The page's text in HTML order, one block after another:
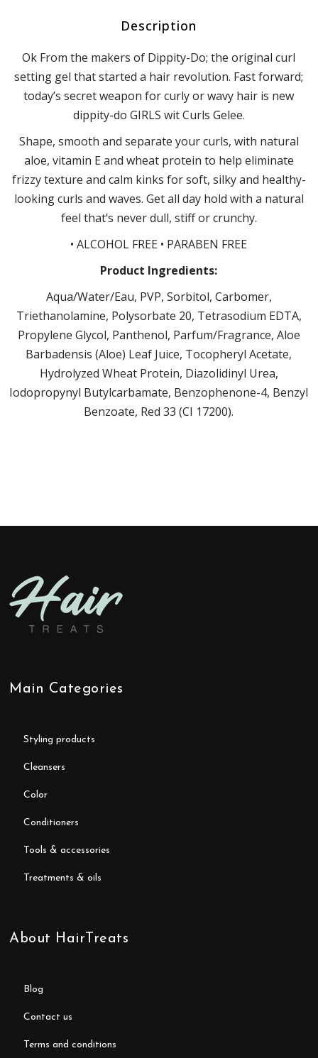
Description
Ok From the makers of Dippity-Do; the original curl
setting gel that started a hair revolution. Fast forward;
today’s secret weapon for curly or wavy hair is new
dippity-do GIRLS wit Curls Gelee.
Shape, smooth and separate your curls, with natural
aloe, vitamin E and wheat protein to help eliminate
frizzy texture and calm kinks for soft, silky and healthy-
looking curls and waves. Get all day hold with a natural
feel that’s never dull, stiff or crunchy.
• ALCOHOL FREE • PARABEN FREE
Product Ingredients:
Aqua/Water/Eau, PVP, Sorbitol, Carbomer,
Triethanolamine, Polysorbate 20, Tetrasodium EDTA,
Propylene Glycol, Panthenol, Parfum/Fragrance, Aloe
Barbadensis (Aloe) Leaf Juice, Tocopheryl Acetate,
Hydrolyzed Wheat Protein, Diazolidinyl Urea,
Iodopropynyl Butylcarbamate, Benzophenone-4, Benzyl
Benzoate, Red 33 (CI 17200).
Main Categories
styling products
cleansers
color
conditioners
tools & accessories
treatments & oils
About HairTreats
blog
contact us
terms and conditions